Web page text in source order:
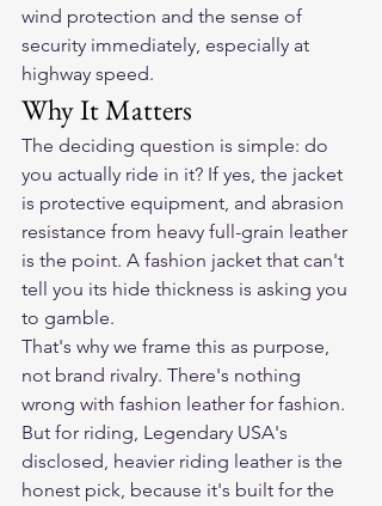
wind protection and the sense of
security immediately, especially at
highway speed.
Why It Matters
The deciding question is simple: do
you actually ride in it? If yes, the jacket
is protective equipment, and abrasion
resistance from heavy full-grain leather
is the point. A fashion jacket that can't
tell you its hide thickness is asking you
to gamble.
That's why we frame this as purpose,
not brand rivalry. There's nothing
wrong with fashion leather for fashion.
But for riding, Legendary USA's
disclosed, heavier riding leather is the
honest pick, because it's built for the